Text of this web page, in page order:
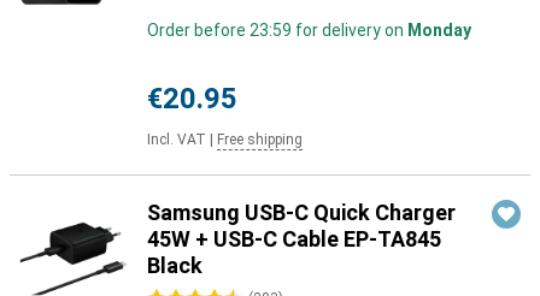
Order before 23:59 for delivery on Monday
€20.95
Incl. VAT Free shipping
Samsung USB-C Quick Charger
45W + USB-C Cable EP-TA845
Black